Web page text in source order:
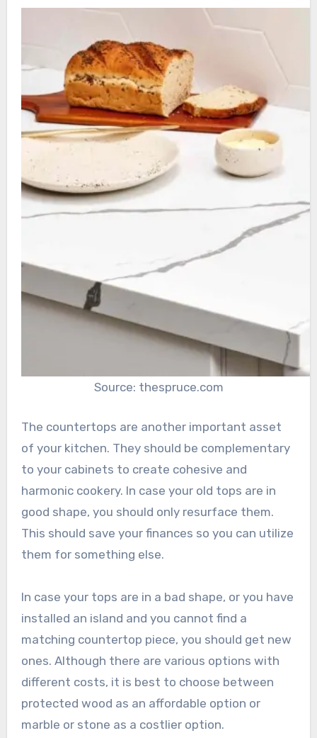
Source: thespruce.com
The countertops are another important asset
of your kitchen. They should be complementary
to your cabinets to create cohesive and
harmonic cookery. In case your old tops are in
good shape, you should only resurface them.
This should save your finances so you can utilize
them for something else.
In case your tops are in a bad shape, or you have
installed an island and you cannot find a
matching countertop piece, you should get new
ones. Although there are various options with
different costs, it is best to choose between
protected wood as an affordable option or
marble or stone as a costlier option.